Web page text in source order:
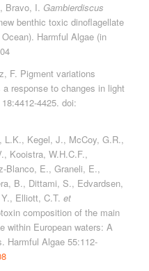
Bravo, I. Gambierdiscus
benthic toxic dinoflagellate
Harmful Algae (in
F. Pigment variations
response to changes in light
4425. doi:
L.K., Kegel, J., McCoy, G.R.,
Kooistra, W.H.C.F.,
Blanco, E., Graneli, E.,
B., Dittami, S., Edvardsen,
Elliott, C.T. et
composition of the main
within European waters: A
Harmful Algae 55:112-